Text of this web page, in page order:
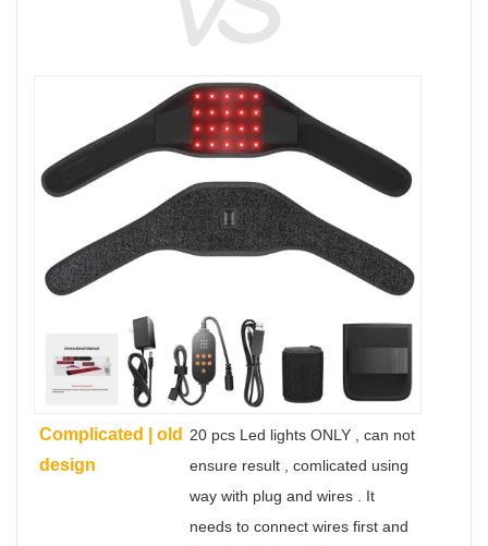
Complicated | old
design
20 pcs Led lights ONLY , can not
ensure result , comlicated using
way with plug and wires . It
needs to connect wires first and